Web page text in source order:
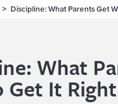
> Discipline: What Parents Get
What
Get It Right